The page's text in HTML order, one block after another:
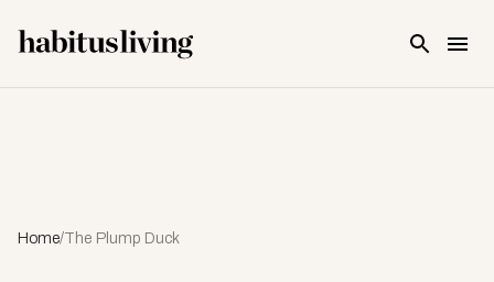
Home/The Plump Duck